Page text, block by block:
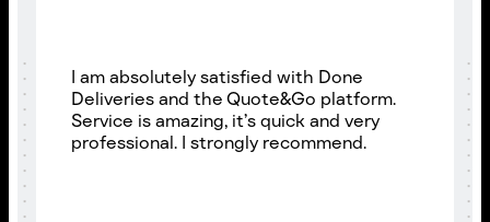
I am absolutely satisfied with Done
Deliveries and the Quote&Go platform.
Service is amazing, it’s quick and very
professional. I strongly recommend.